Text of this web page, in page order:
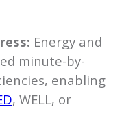
Energy and
minute-by-
enabling
, WELL, or